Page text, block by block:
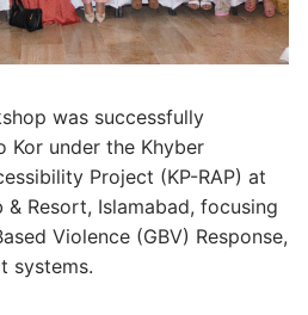
was successfully
Kor under the Khyber
Project (KP-RAP) at
Resort, Islamabad, focusing
Violence (GBV) Response,
systems.